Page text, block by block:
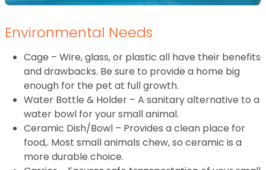
Environmental Needs
Cage – Wire, glass, or plastic all have their benefits
and drawbacks. Be sure to provide a home big
enough for the pet at full growth.
Water Bottle & Holder – A sanitary alternative to a
water bowl for your small animal.
Ceramic Dish/Bowl – Provides a clean place for
food,. Most small animals chew, so ceramic is a
more durable choice.